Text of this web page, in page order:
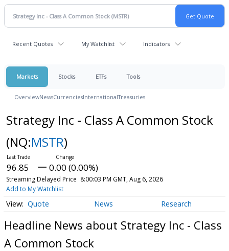
Recent Quotes My Watchlist Indicators
Markets Stocks ETFs Tools
OverviewNewsCurrenciesInternationalTreasuries
Strategy Inc - Class A Common Stock
(NQ:MSTR)
96.85 0.00 (0.00%)
Streaming Delayed Price 8:00:03 PM GMT, Aug 6, 2026
Add to My Watchlist
Quote News Research
Headline News about Strategy Inc - Class
A Common Stock